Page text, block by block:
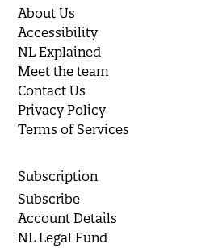
About Us
Accessibility
NL Explained
Meet the team
Contact Us
Privacy Policy
Terms of Services
Subscription
Subscribe
Account Details
NL Legal Fund